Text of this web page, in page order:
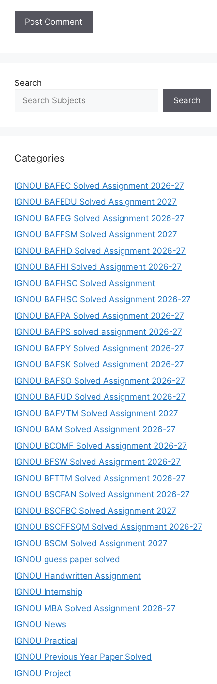
Search
Search
Categories
IGNOU BAFEC Solved Assignment 2026-27
IGNOU BAFEDU Solved Assignment 2027
IGNOU BAFEG Solved Assignment 2026-27
IGNOU BAFFSM Solved Assignment 2027
IGNOU BAFHD Solved Assignment 2026-27
IGNOU BAFHI Solved Assignment 2026-27
IGNOU BAFHSC Solved Assignment
IGNOU BAFHSC Solved Assignment 2026-27
IGNOU BAFPA Solved Assignment 2026-27
IGNOU BAFPS solved assignment 2026-27
IGNOU BAFPY Solved Assignment 2026-27
IGNOU BAFSK Solved Assignment 2026-27
IGNOU BAFSO Solved Assignment 2026-27
IGNOU BAFUD Solved Assignment 2026-27
IGNOU BAFVTM Solved Assignment 2027
IGNOU BAM Solved Assignment 2026-27
IGNOU BCOMF Solved Assignment 2026-27
IGNOU BFSW Solved Assignment 2026-27
IGNOU BFTTM Solved Assignment 2026-27
IGNOU BSCFAN Solved Assignment 2026-27
IGNOU BSCFBC Solved Assignment 2027
IGNOU BSCFFSQM Solved Assignment 2026-27
IGNOU BSCM Solved Assignment 2027
IGNOU guess paper solved
IGNOU Handwritten Assignment
IGNOU Internship
IGNOU MBA Solved Assignment 2026-27
IGNOU News
IGNOU Practical
IGNOU Previous Year Paper Solved
IGNOU Project